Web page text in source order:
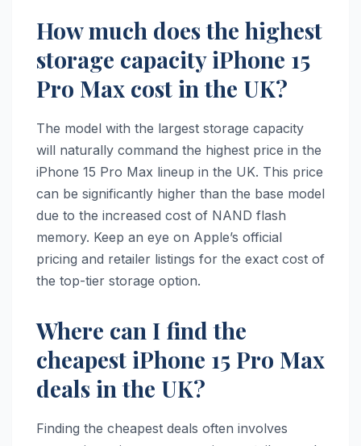
How much does the highest
storage capacity iPhone 15
Pro Max cost in the UK?
The model with the largest storage capacity
will naturally command the highest price in the
iPhone 15 Pro Max lineup in the UK. This price
can be significantly higher than the base model
due to the increased cost of NAND flash
memory. Keep an eye on Apple’s official
pricing and retailer listings for the exact cost of
the top-tier storage option.
Where can I find the
cheapest iPhone 15 Pro Max
deals in the UK?
Finding the cheapest deals often involves